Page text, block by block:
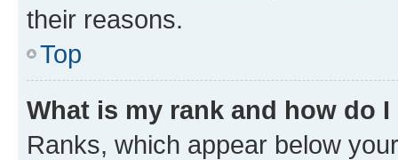
their reasons.
Top
What is my rank and how do
Ranks, which appear below